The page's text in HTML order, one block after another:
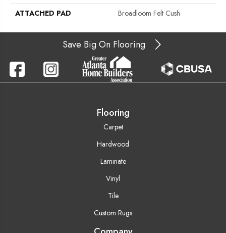
ATTACHED PAD
Broadloom Felt Cush
Save Big On Flooring
Flooring
Carpet
Hardwood
Laminate
Vinyl
Tile
Custom Rugs